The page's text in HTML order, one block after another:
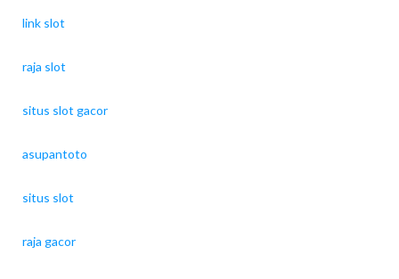
link slot
raja slot
situs slot gacor
asupantoto
situs slot
raja gacor